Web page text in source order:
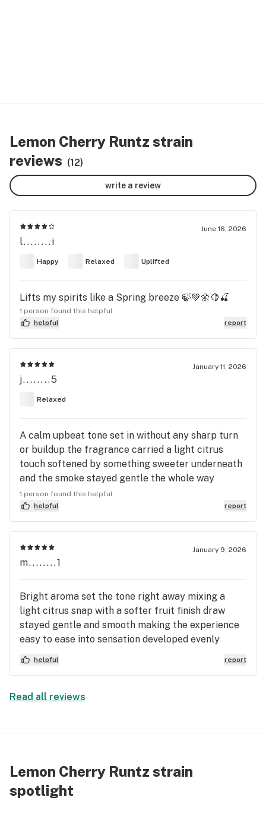
Lemon Cherry Runtz strain
reviews (12)
write a review
June 16, 2026
l........i
Happy Relaxed Uplifted
Lifts my spirits like a Spring breeze 🍃💚🌼🍋🍒
1 person found this helpful
helpful
report
January 11, 2026
j........5
Relaxed
A calm upbeat tone set in without any sharp turn
or buildup the fragrance carried a light citrus
touch softened by something sweeter underneath
and the smoke stayed gentle the whole way
through effects leaned toward easing the body
while keeping the mind comfortably present
Elevate-la framed this one with a smooth even
character that never pushed too hard in either
direction the mood stayed warm thoughts felt
unburdened and everything gradually settled into
a relaxed content finish
1 person found this helpful
helpful
report
January 9, 2026
m........1
Bright aroma set the tone right away mixing a
light citrus snap with a softer fruit finish draw
stayed gentle and smooth making the experience
easy to ease into sensation developed evenly
creating a relaxed physical state while the mind
remained present and steady Elevate-la delivered
toward excess focus stayed intact mood felt lifted
helpful report
Read all reviews
Lemon Cherry Runtz strain
spotlight